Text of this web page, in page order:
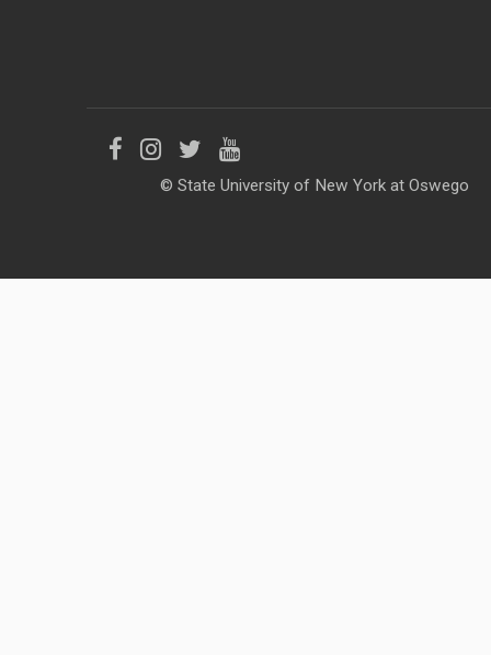
Like
Facebook
Follow
us
Instagram
Follow
us
Twitter
Follow
us
YouTube
© State University of New York at Oswego